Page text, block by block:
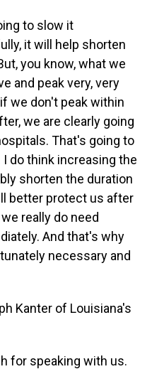
to slow it
it will help shorten
you know, what we
and peak very, very
we don't peak within
we are clearly going
That's going to
do think increasing the
shorten the duration
better protect us after
really do need
And that's why
necessary and
Kanter of Louisiana's
for speaking with us.